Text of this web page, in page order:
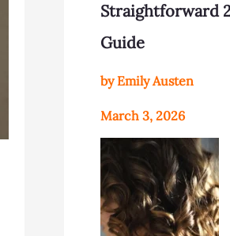
Straightforward
Guide
by Emily Austen
March 3, 2026